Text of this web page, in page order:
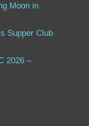
Moon in
Supper Club
2026 –